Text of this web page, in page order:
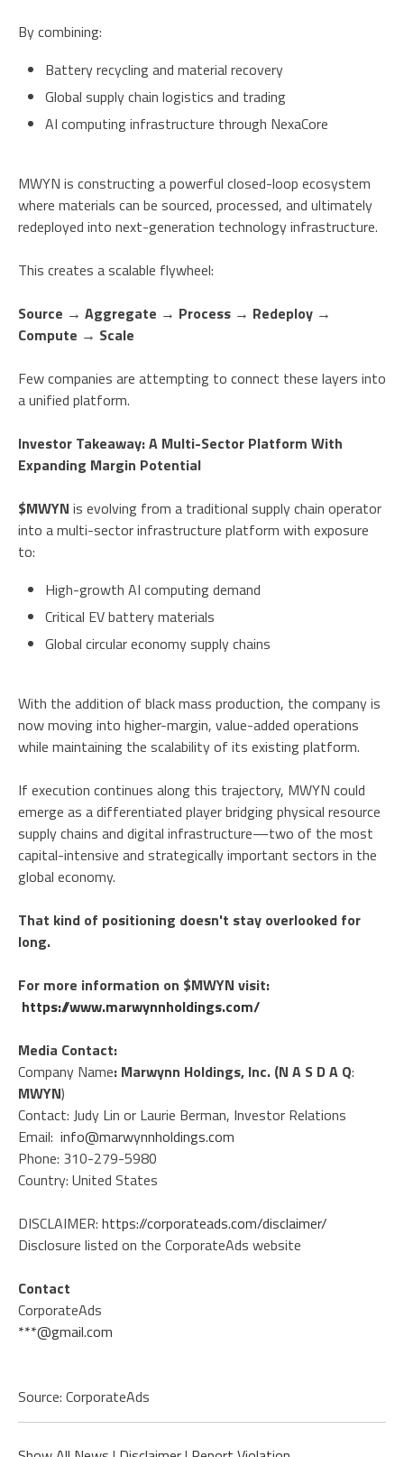
By combining:
Battery recycling and material recovery
Global supply chain logistics and trading
AI computing infrastructure through NexaCore
MWYN is constructing a powerful closed-loop ecosystem
where materials can be sourced, processed, and ultimately
redeployed into next-generation technology infrastructure.
This creates a scalable flywheel:
Source → Aggregate → Process → Redeploy →
Compute → Scale
Few companies are attempting to connect these layers into
a unified platform.
Investor Takeaway: A Multi-Sector Platform With
Expanding Margin Potential
$MWYN is evolving from a traditional supply chain operator
into a multi-sector infrastructure platform with exposure
to:
High-growth AI computing demand
Critical EV battery materials
Global circular economy supply chains
With the addition of black mass production, the company is
now moving into higher-margin, value-added operations
while maintaining the scalability of its existing platform.
If execution continues along this trajectory, MWYN could
emerge as a differentiated player bridging physical resource
supply chains and digital infrastructure—two of the most
capital-intensive and strategically important sectors in the
global economy.
That kind of positioning doesn't stay overlooked for
long.
For more information on $MWYN visit:
https://www.marwynnholdings.com/
Media Contact:
Company Name: Marwynn Holdings, Inc. (N A S D A Q:
MWYN)
Contact: Judy Lin or Laurie Berman, Investor Relations
Email: info@marwynnholdings.com
Phone: 310-279-5980
Country: United States
DISCLAIMER: https://corporateads.com/disclaimer/
Disclosure listed on the CorporateAds website
Contact
CorporateAds
***@gmail.com
Source: CorporateAds